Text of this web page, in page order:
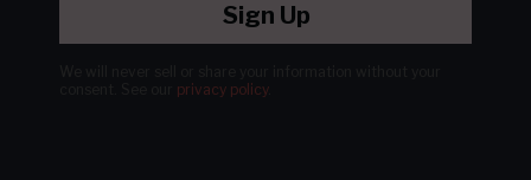
Sign Up
privacy policy.